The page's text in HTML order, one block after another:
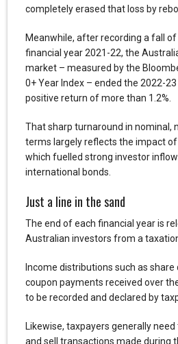
completely erased that loss by
Meanwhile, after recording a fall
financial year 2021-22, the
market – measured by the
0+ Year Index – ended the 2022-
positive return of more than 1.2%.
That sharp turnaround in nominal,
terms largely reflects the impact
which fuelled strong investor
international bonds.
Just a line in the sand
The end of each financial year is
Australian investors from a
Income distributions such as share
coupon payments received over
to be recorded and declared by
Likewise, taxpayers generally
and sell transactions made during